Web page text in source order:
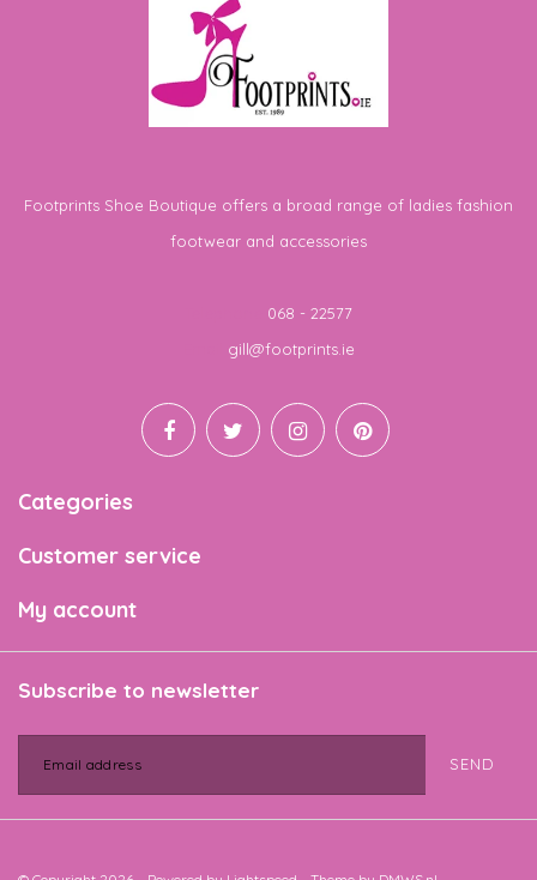
Footprints Shoe Boutique offers a broad range of ladies fashion
footwear and accessories
068 - 22577
gill@footprints.ie
Categories
Customer service
My account
Subscribe to newsletter
SEND